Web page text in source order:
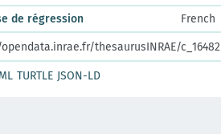
de régression
French
thesaurusINRAE/c_16482
TURTLE JSON-LD